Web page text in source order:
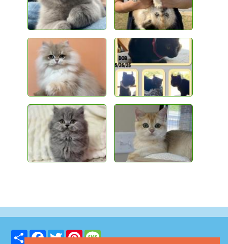
Share FacebookTwitter Pinterest